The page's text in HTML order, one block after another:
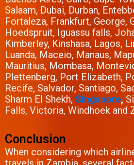
Salaam, Dubai, Durban,
Fortaleza, Frankfurt, George,
Hoedspruit, Iguassu falls,
Kimberley, Kinshasa, Lagos,
Luanda, Maceio, Manaus,
Mauritius, Mombasa,
Plettenberg, Port Elizabeth,
Recife, Salvador, Santiago,
Sharm El Shekh, Singapore,
Falls, Victoria, Windhoek and
Conclusion
When considering which